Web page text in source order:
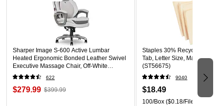
Sharper Image S-600 Active Lumbar
Heated Ergonomic Bonded Leather Swivel
Executive Massage Chair, Off-White
(60098-OWHT)
622
$279.99 $399.99
Staples 30% Recycled File
Tab, Letter Size, Manila,
(ST56675)
9040
$18.49
100/Box ($0.18/File Folder)